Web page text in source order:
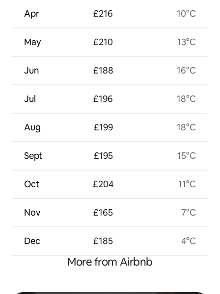
Apr
May
Jun
Jul
Aug
Sept
Oct
Nov
Dec
£216
£210
£188
£196
£199
£195
£204
£165
£185
10°C
13°C
16°C
18°C
18°C
15°C
11°C
7°C
4°C
More from Airbnb